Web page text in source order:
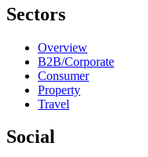
Sectors
Overview
B2B/Corporate
Consumer
Property
Travel
Social